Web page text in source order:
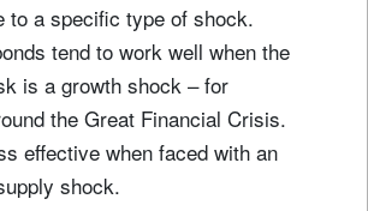
to a specific type of shock.
tend to work well when the
is a growth shock – for
the Great Financial Crisis.
effective when faced with an
shock.